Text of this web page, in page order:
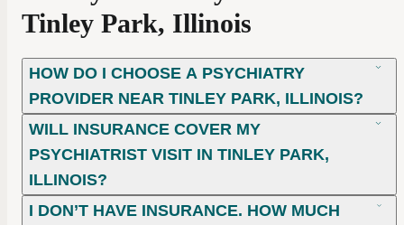
Tinley Park, Illinois
HOW DO I CHOOSE A PSYCHIATRY
PROVIDER NEAR TINLEY PARK, ILLINOIS?
WILL INSURANCE COVER MY
PSYCHIATRIST VISIT IN TINLEY PARK,
ILLINOIS?
I DON’T HAVE INSURANCE. HOW MUCH